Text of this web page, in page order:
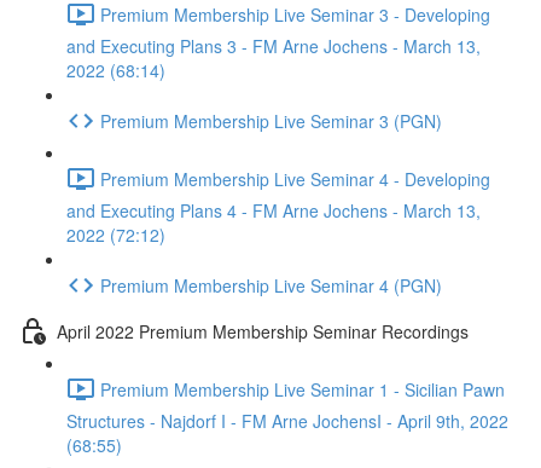
Premium Membership Live Seminar 3 - Developing
and Executing Plans 3 - FM Arne Jochens - March 13,
2022 (68:14)
Premium Membership Live Seminar 3 (PGN)
Premium Membership Live Seminar 4 - Developing
and Executing Plans 4 - FM Arne Jochens - March 13,
2022 (72:12)
Premium Membership Live Seminar 4 (PGN)
April 2022 Premium Membership Seminar Recordings
Premium Membership Live Seminar 1 - Sicilian Pawn
Structures - Najdorf I - FM Arne JochensI - April 9th, 2022
(68:55)